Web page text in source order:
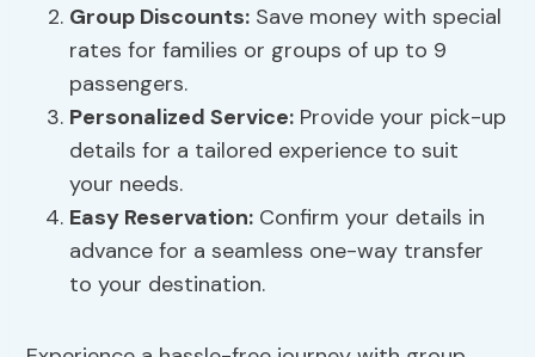
Group Discounts: Save money with special
rates for families or groups of up to 9
passengers.
Personalized Service: Provide your pick-up
details for a tailored experience to suit
your needs.
Easy Reservation: Confirm your details in
advance for a seamless one-way transfer
to your destination.